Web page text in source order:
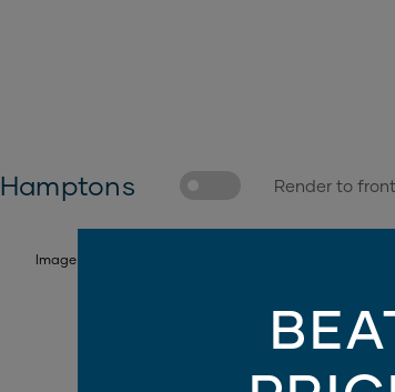
Hamptons Render to front
Image is illustrative only - contains finishes and